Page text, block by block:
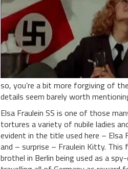
so, you’re a bit more forgiving of
details seem barely worth
Elsa Fraulein SS is one of those
tortures a variety of nubile ladies
evident in the title used here – Elsa
and – surprise – Fraulein Kitty.
brothel in Berlin being used as a